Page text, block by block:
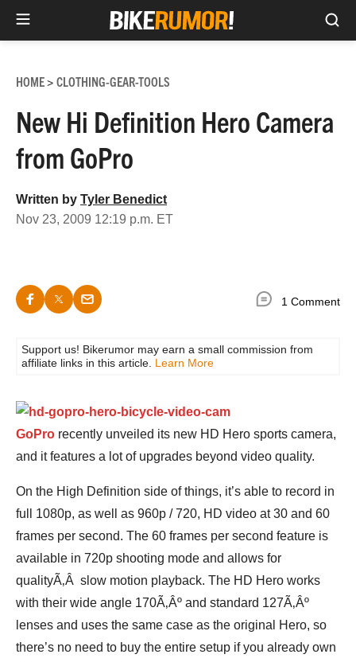
content
HOME> CLOTHING-GEAR-TOOLS
New Hi Definition Hero Camera
from GoPro
Written by Tyler Benedict
Nov 23, 2009 12:19 p.m. ET
1 Comment
Support us! Bikerumor may earn a small commission from
affiliate links in this article. Learn More
GoPro recently unveiled its new HD Hero sports camera,
and it features a lot of upgrades beyond video quality.
On the High Definition side of things, it’s able to record in
full 1080p, as well as 960p / 720, HD video at 30 and 60
frames per second. The 60 frames per second feature is
available in 720p shooting mode and allows for
qualityÃ‚Â slow motion playback. The HD Hero works
with their wide angle 170Ã‚Âº and standard 127Ã‚Âº
lenses and uses the same case as the original Hero, so
there’s no need to buy the entire setup if you already own